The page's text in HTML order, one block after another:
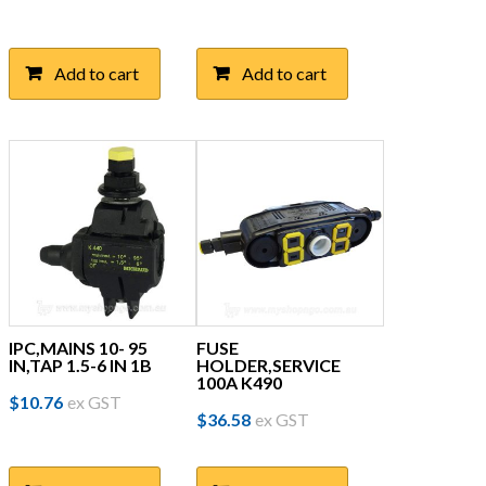
Add to cart Add to cart
IPC,MAINS 10- 95
IN,TAP 1.5-6 IN 1B
$10.76 ex GST
FUSE
HOLDER,SERVICE
100A K490
$36.58 ex GST